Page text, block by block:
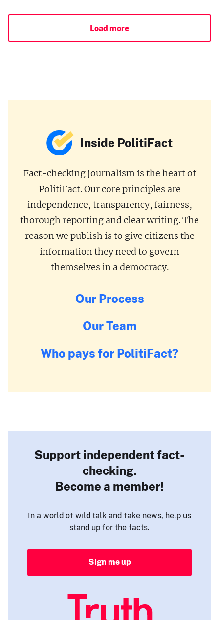
Load more
Inside PolitiFact
Fact-checking journalism is the heart of
PolitiFact. Our core principles are
independence, transparency, fairness,
thorough reporting and clear writing. The
reason we publish is to give citizens the
information they need to govern
themselves in a democracy.
Our Process
Our Team
Who pays for PolitiFact?
Support independent fact-
checking.
Become a member!
In a world of wild talk and fake news, help us
stand up for the facts.
Sign me up